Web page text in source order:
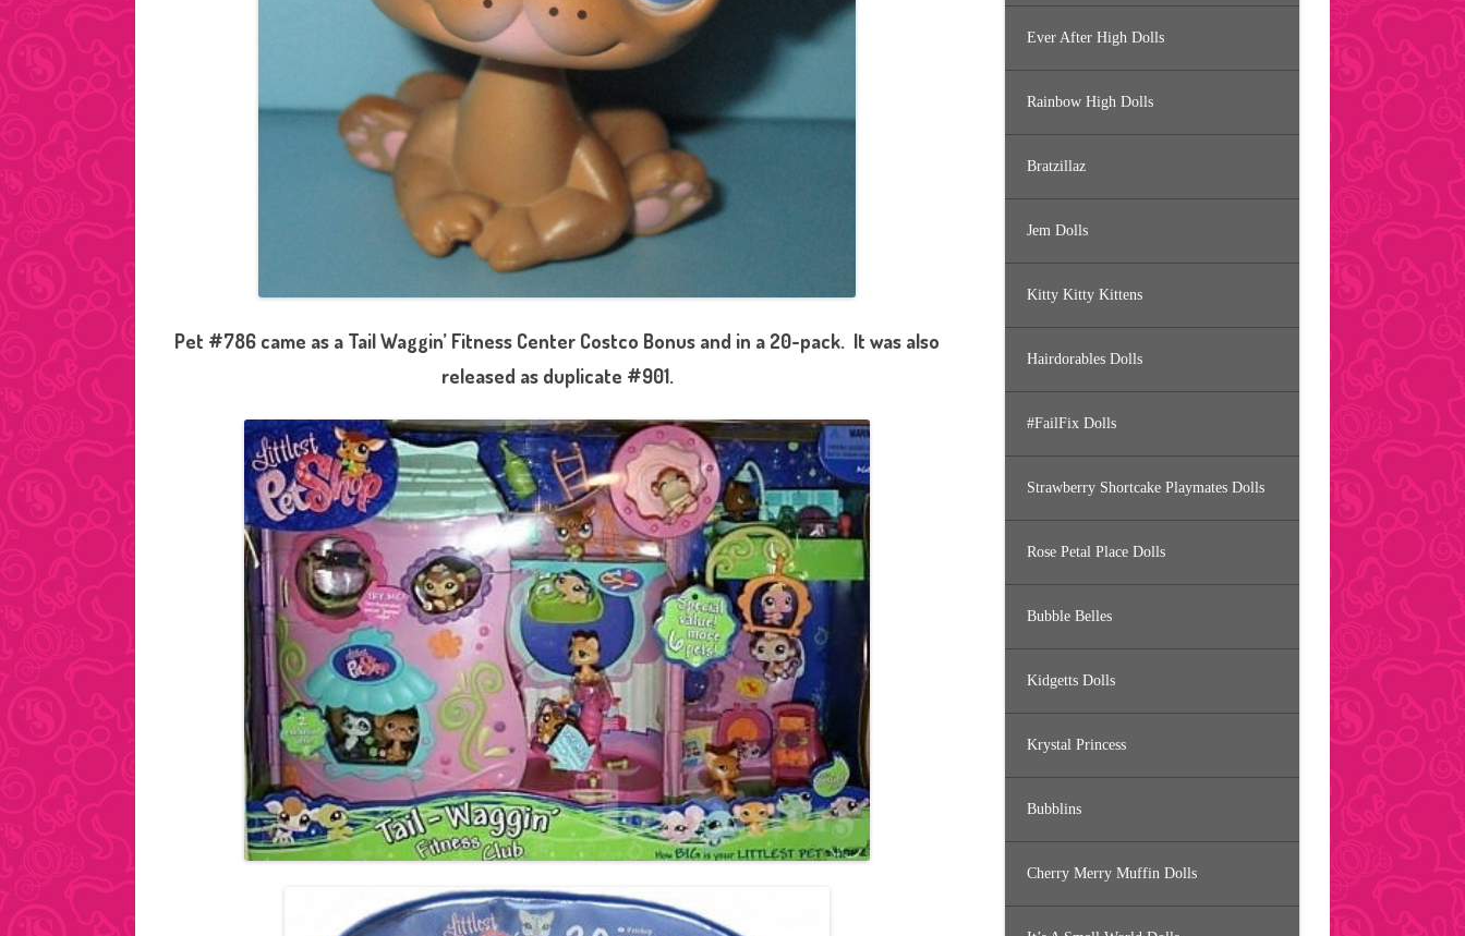
Pet #786 came as a Tail Waggin’ Fitness Center Costco Bonus and in a 20-pack. It was also
released as duplicate #901.
Ever After High Dolls
Rainbow High Dolls
Bratzillaz
Jem Dolls
Kitty Kitty Kittens
Hairdorables Dolls
#FailFix Dolls
Strawberry Shortcake Playmates Dolls
Rose Petal Place Dolls
Bubble Belles
Kidgetts Dolls
Krystal Princess
Bubblins
Cherry Merry Muffin Dolls